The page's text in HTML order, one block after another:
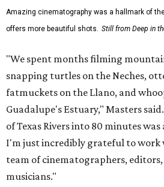
Amazing cinematography was a hallmark of
offers more beautiful shots. Still from Deep in
"We spent months filming
snapping turtles on the Neches,
fatmuckets on the Llano, and
Guadalupe's Estuary," Masters
of Texas Rivers into 80 minutes
I'm just incredibly grateful to work
team of cinematographers,
musicians."